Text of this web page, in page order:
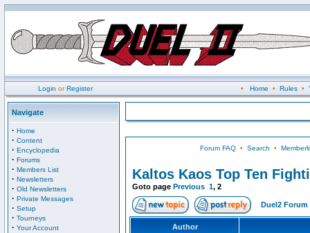
Login orRegister • Home • Rules•
Navigate
· Home
· Content
· Encyclopedia
· Forums
· Members List
· Newsletters
· Old Newsletters
· Private Messages
· Setup
· Tourneys
· Your Account
Forum FAQ• Search •
Kaltos Kaos Top Ten
Goto page Previous 1, 2
Duel2 Forum
Author